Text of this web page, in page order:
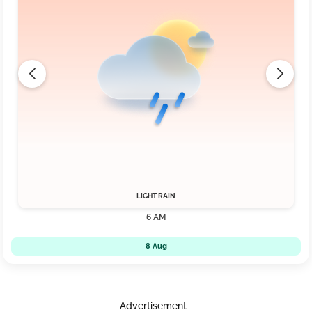
LIGHT RAIN
6 AM
8 Aug
Advertisement